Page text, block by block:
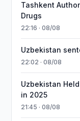
Tashkent
Drugs
22:16 · 08/08
Uzbekistan
22:02 · 08/08
Uzbekistan
in 2025
21:45 · 08/08